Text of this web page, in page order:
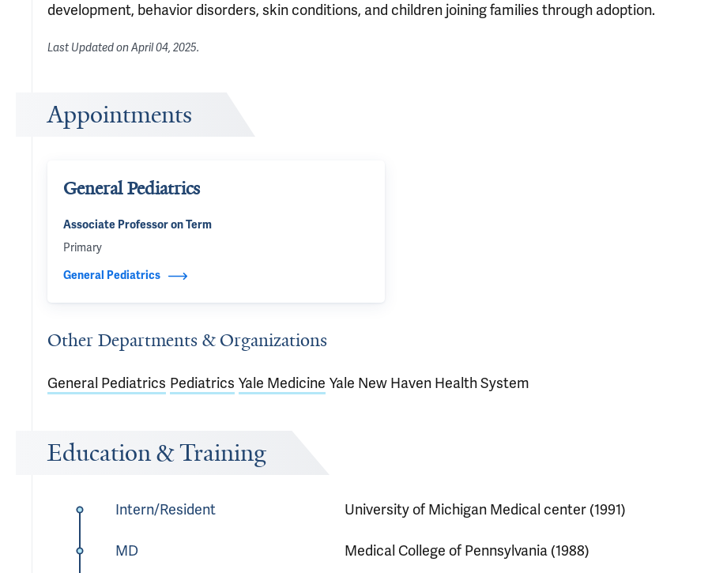
development, behavior disorders, skin conditions, and children joining families through adoption.
Last Updated onApril 04, 2025.
Appointments
General Pediatrics
Associate Professor on Term
Primary
General Pediatrics
Other Departments & Organizations
General Pediatrics Pediatrics Yale Medicine Yale New Haven Health System
Education & Training
Intern/Resident University of Michigan Medical center (1991)
MD Medical College of Pennsylvania (1988)